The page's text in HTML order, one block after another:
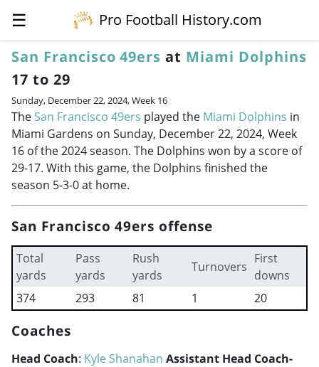
☰
Pro Football History.com
San Francisco 49ers at Miami Dolphins
17 to 29
Sunday, December 22, 2024, Week 16
The San Francisco 49ers played the Miami Dolphins in
Miami Gardens on Sunday, December 22, 2024, Week
16 of the 2024 season. The Dolphins won by a score of
29-17. With this game, the Dolphins finished the
season 5-3-0 at home.
San Francisco 49ers offense
Total
yards
Pass
yards
Rush
yards
Turnovers
First
downs
374
293 81 1 20
Coaches
Head Coach: Kyle Shanahan Assistant Head Coach-